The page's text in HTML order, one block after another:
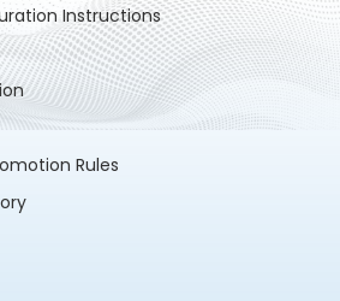
Instructions
Rules